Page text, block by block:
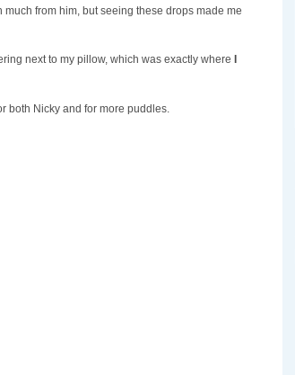
from him, but seeing these drops made me
next to my pillow, which was exactly where
both Nicky and for more puddles.